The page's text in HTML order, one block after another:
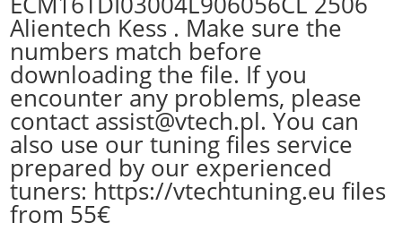
Alientech Kess . Make sure the
numbers match before
downloading the file. If you
encounter any problems, please
contact assist@vtech.pl. You can
also use our tuning files service
prepared by our experienced
tuners: https://vtechtuning.eu files
from 55€